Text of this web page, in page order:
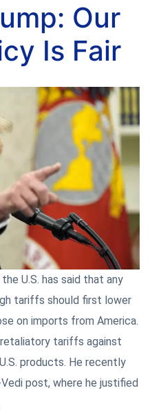
Our
Is Fair
U.S. has said that any
tariffs should first lower
on imports from America.
tariffs against
products. He recently
post, where he justified